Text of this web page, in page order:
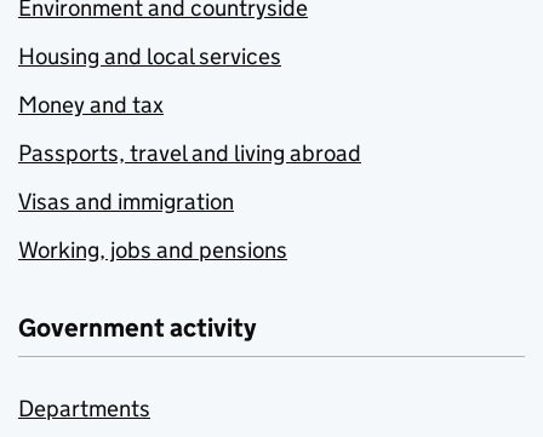
Environment and countryside
Housing and local services
Money and tax
Passports, travel and living abroad
Visas and immigration
Working, jobs and pensions
Government activity
Departments